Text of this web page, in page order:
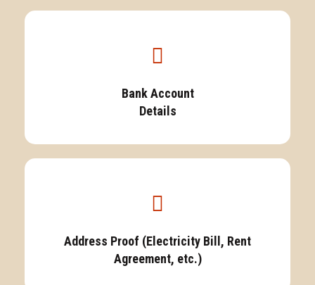
Bank Account
Details
Address Proof (Electricity Bill, Rent
Agreement, etc.)